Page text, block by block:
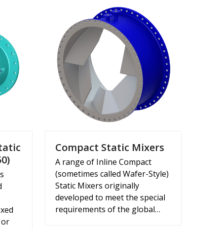
or
Compact Static Mixers
A range of Inline Compact
(sometimes called Wafer-Style)
Static Mixers originally
developed to meet the special
requirements of the global…